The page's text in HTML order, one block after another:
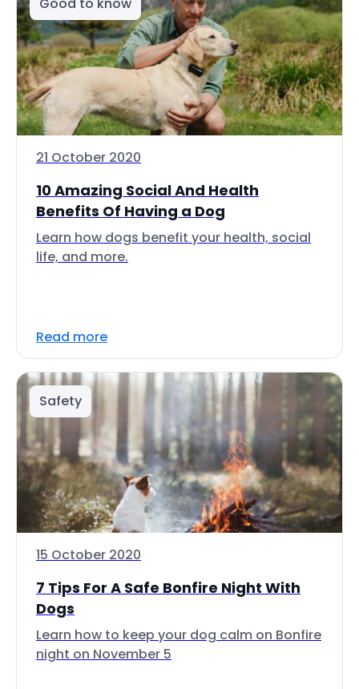
21 October 2020
10 Amazing Social And Health
Benefits Of Having a Dog
Learn how dogs benefit your health, social
life, and more.
Read more
Safety
15 October 2020
7 Tips For A Safe Bonfire Night With
Dogs
Learn how to keep your dog calm on Bonfire
night on November 5